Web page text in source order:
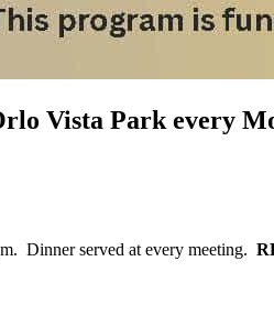
Vista Park every
Dinner served at every meeting.